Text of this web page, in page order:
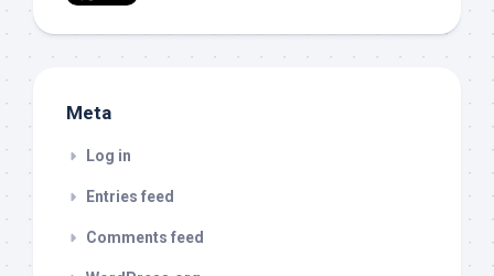
Meta
Log in
Entries feed
Comments feed